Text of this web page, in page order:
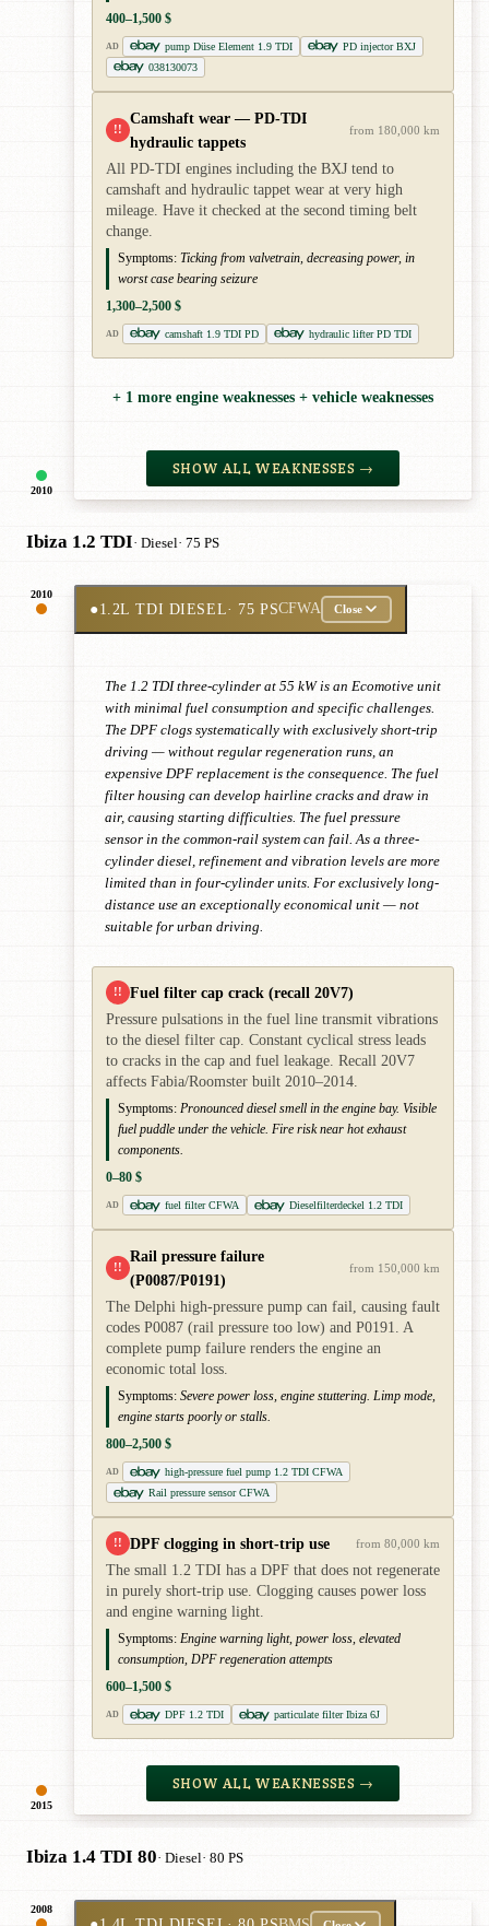
2010
400–1,500 $
AD pump Düse Element 1.9 TDI
PD injector BXJ
038130073
!!
Camshaft wear — PD-TDI
hydraulic tappets
from 180,000 km
All PD-TDI engines including the BXJ tend to
camshaft and hydraulic tappet wear at very high
mileage. Have it checked at the second timing belt
change.
Symptoms: Ticking from valvetrain, decreasing power, in
worst case bearing seizure
1,300–2,500 $
AD camshaft 1.9 TDI PD hydraulic lifter PD TDI
+ 1 more engine weaknesses + vehicle weaknesses
SHOW ALL WEAKNESSES →
Ibiza 1.2 TDI· Diesel· 75 PS
2010
2015
●1.2L TDI DIESEL· 75 PSCFWA Close
The 1.2 TDI three-cylinder at 55 kW is an Ecomotive unit
with minimal fuel consumption and specific challenges.
The DPF clogs systematically with exclusively short-trip
driving — without regular regeneration runs, an
expensive DPF replacement is the consequence. The fuel
filter housing can develop hairline cracks and draw in
air, causing starting difficulties. The fuel pressure
sensor in the common-rail system can fail. As a three-
cylinder diesel, refinement and vibration levels are more
limited than in four-cylinder units. For exclusively long-
distance use an exceptionally economical unit — not
suitable for urban driving.
!! Fuel filter cap crack (recall 20V7)
Pressure pulsations in the fuel line transmit vibrations
to the diesel filter cap. Constant cyclical stress leads
to cracks in the cap and fuel leakage. Recall 20V7
affects Fabia/Roomster built 2010–2014.
Symptoms: Pronounced diesel smell in the engine bay. Visible
fuel puddle under the vehicle. Fire risk near hot exhaust
components.
0–80 $
AD fuel filter CFWA Dieselfilterdeckel 1.2 TDI
!!
Rail pressure failure
(P0087/P0191)
from 150,000 km
The Delphi high-pressure pump can fail, causing fault
codes P0087 (rail pressure too low) and P0191. A
complete pump failure renders the engine an
economic total loss.
Symptoms: Severe power loss, engine stuttering. Limp mode,
engine starts poorly or stalls.
800–2,500 $
AD
high-pressure fuel pump 1.2 TDI CFWA
Rail pressure sensor CFWA
!! DPF clogging in short-trip use from 80,000 km
The small 1.2 TDI has a DPF that does not regenerate
in purely short-trip use. Clogging causes power loss
and engine warning light.
Symptoms: Engine warning light, power loss, elevated
consumption, DPF regeneration attempts
600–1,500 $
AD DPF 1.2 TDI particulate filter Ibiza 6J
SHOW ALL WEAKNESSES →
Ibiza 1.4 TDI 80· Diesel· 80 PS
2008